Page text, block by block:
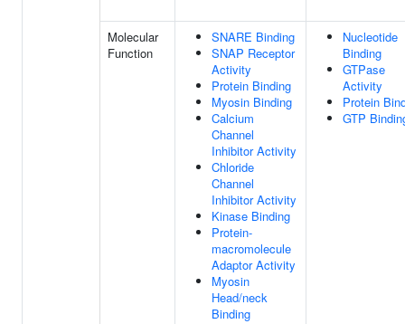
Molecular
Function
SNARE Binding
SNAP Receptor
Activity
Protein Binding
Myosin Binding
Calcium
Channel
Inhibitor Activity
Chloride
Channel
Inhibitor Activity
Kinase Binding
Protein-
macromolecule
Adaptor Activity
Myosin
Head/neck
Binding
Nucleotide
Binding
GTPase
Activity
Protein
GTP